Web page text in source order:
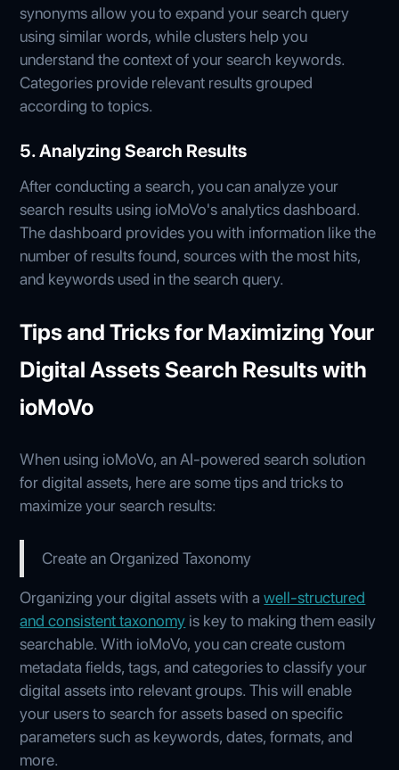
synonyms allow you to expand your search query
using similar words, while clusters help you
understand the context of your search keywords.
Categories provide relevant results grouped
according to topics.
5. Analyzing Search Results
After conducting a search, you can analyze your
search results using ioMoVo's analytics dashboard.
The dashboard provides you with information like the
number of results found, sources with the most hits,
and keywords used in the search query.
Tips and Tricks for Maximizing Your
Digital Assets Search Results with
ioMoVo
When using ioMoVo, an AI-powered search solution
for digital assets, here are some tips and tricks to
maximize your search results:
Create an Organized Taxonomy
Organizing your digital assets with awell-structured
and consistent taxonomy is key to making them easily
searchable. With ioMoVo, you can create custom
metadata fields, tags, and categories to classify your
digital assets into relevant groups. This will enable
your users to search for assets based on specific
parameters such as keywords, dates, formats, and
more.